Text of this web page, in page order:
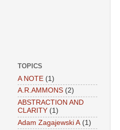
TOPICS
A NOTE (1)
A.R.AMMONS (2)
ABSTRACTION AND
CLARITY (1)
Adam Zagajewski A (1)